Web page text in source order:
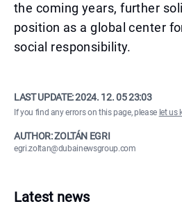
the coming years, further
position as a global center
social responsibility.
LAST UPDATE:2024. 12. 05 23:03
If you find any errors on this page, please let us
AUTHOR: ZOLTÁN EGRI
egri.zoltan@dubainewsgroup.com
Latest news